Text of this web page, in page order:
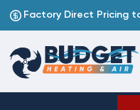
Factory Direct Pricing